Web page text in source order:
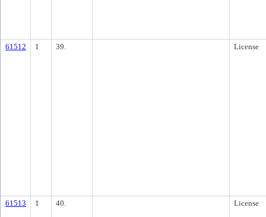
61512 1 39. License
61513 1 40. License